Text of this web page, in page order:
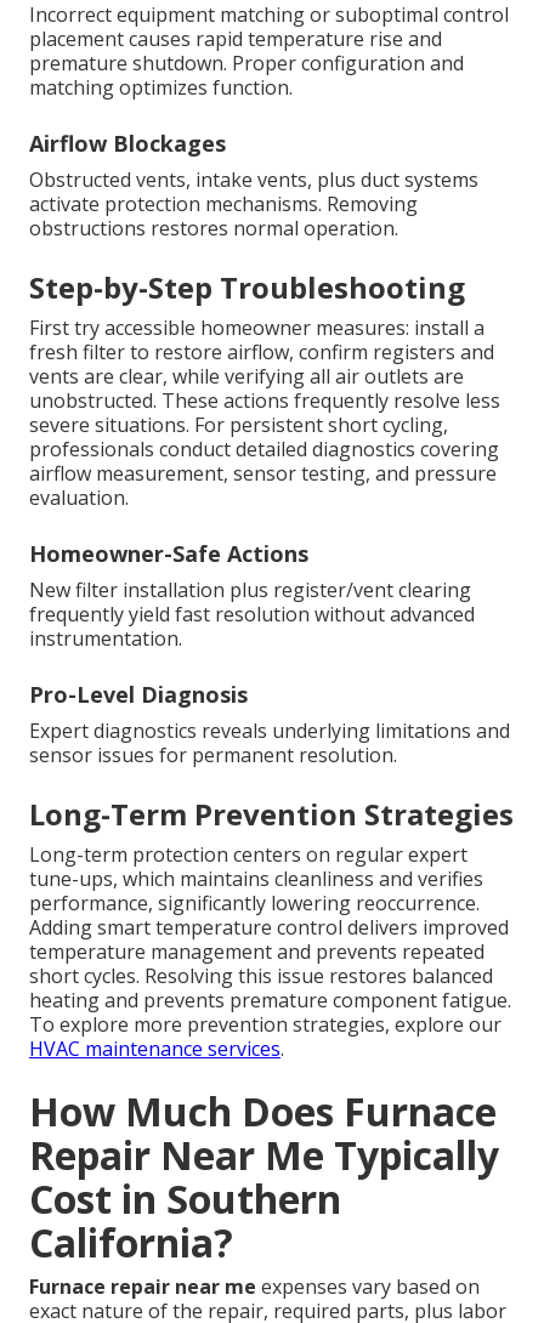
Incorrect equipment matching or suboptimal control
placement causes rapid temperature rise and
premature shutdown. Proper configuration and
matching optimizes function.
Airflow Blockages
Obstructed vents, intake vents, plus duct systems
activate protection mechanisms. Removing
obstructions restores normal operation.
Step-by-Step Troubleshooting
First try accessible homeowner measures: install a
fresh filter to restore airflow, confirm registers and
vents are clear, while verifying all air outlets are
unobstructed. These actions frequently resolve less
severe situations. For persistent short cycling,
professionals conduct detailed diagnostics covering
airflow measurement, sensor testing, and pressure
evaluation.
Homeowner-Safe Actions
New filter installation plus register/vent clearing
frequently yield fast resolution without advanced
instrumentation.
Pro-Level Diagnosis
Expert diagnostics reveals underlying limitations and
sensor issues for permanent resolution.
Long-Term Prevention Strategies
Long-term protection centers on regular expert
tune-ups, which maintains cleanliness and verifies
performance, significantly lowering reoccurrence.
Adding smart temperature control delivers improved
temperature management and prevents repeated
short cycles. Resolving this issue restores balanced
heating and prevents premature component fatigue.
To explore more prevention strategies, explore our
HVAC maintenance services.
How Much Does Furnace
Repair Near Me Typically
Cost in Southern
California?
Furnace repair near me expenses vary based on
exact nature of the repair, required parts, plus labor